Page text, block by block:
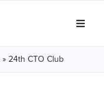
» 24th CTO Club